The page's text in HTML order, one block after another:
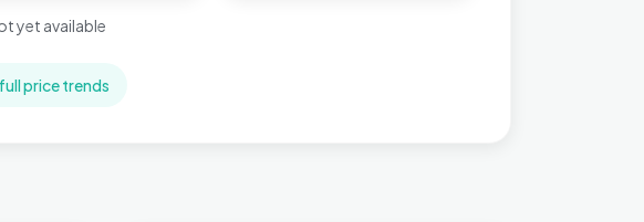
yet available
price trends